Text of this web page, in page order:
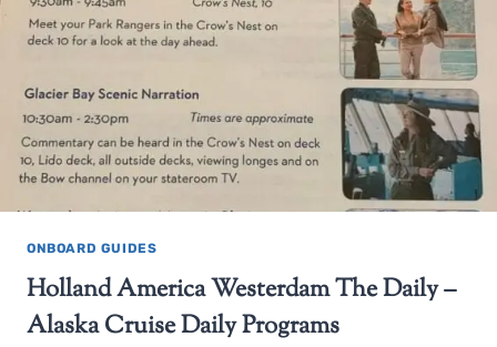
ONBOARD GUIDES
Holland America Westerdam The Daily –
Alaska Cruise Daily Programs